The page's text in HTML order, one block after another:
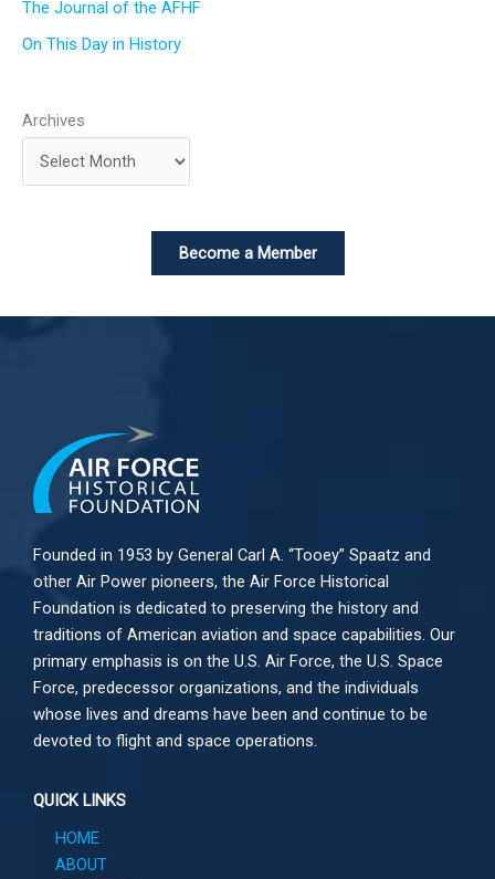
The Journal of the AFHF
On This Day in History
Archives
Become a Member
Founded in 1953 by General Carl A. “Tooey” Spaatz and
other Air Power pioneers, the Air Force Historical
Foundation is dedicated to preserving the history and
traditions of American aviation and space capabilities. Our
primary emphasis is on the U.S. Air Force, the U.S. Space
Force, predecessor organizations, and the individuals
whose lives and dreams have been and continue to be
devoted to flight and space operations.
QUICK LINKS
HOME
ABOUT